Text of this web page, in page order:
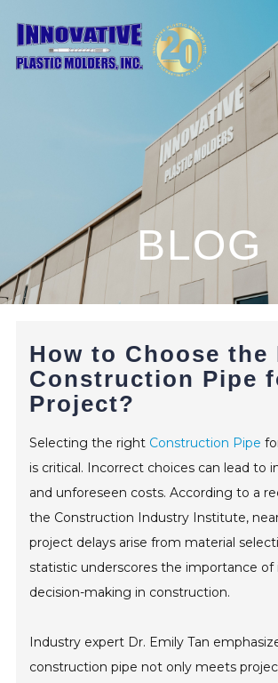
BLOG
BLOG
How to Choose the
Construction Pipe
Project?
Selecting the right Construction Pipe
is critical. Incorrect choices can lead to
and unforeseen costs. According to a
the Construction Industry Institute,
project delays arise from material
statistic underscores the importance of
decision-making in construction.
Industry expert Dr. Emily Tan
construction pipe not only meets